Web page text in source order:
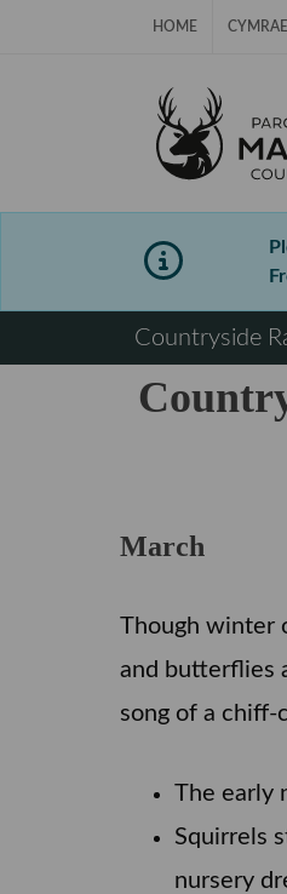
HOME
Countryside
March
Though winter
and butterflies
song of a chiff-
The early
Squirrels
nursery